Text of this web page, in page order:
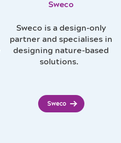
Sweco
Sweco is a design-only
partner and specialises in
designing nature-based
solutions.
Sweco